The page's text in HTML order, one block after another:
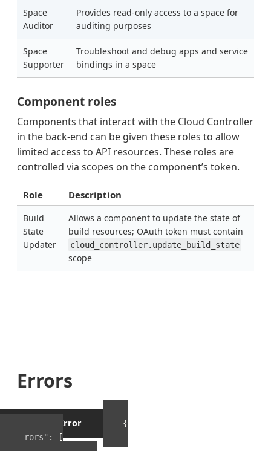
Space
Auditor
Provides read-only access to a space for
auditing purposes
Space
Supporter
Troubleshoot and debug apps and service
bindings in a space
Component roles
Components that interact with the Cloud Controller
in the back-end can be given these roles to allow
limited access to API resources. These roles are
controlled via scopes on the component’s token.
Role Description
Build
State
Updater
Allows a component to update the state of
build resources; OAuth token must contain
cloud_controller.update_build_state
scope
Errors
Example Error
{
"errors" :
[